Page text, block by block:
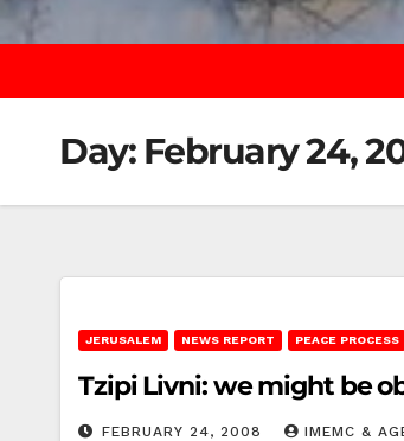
Day: February 24,
JERUSALEM NEWS REPORT PEACE PROCESS
Tzipi Livni: we might be
FEBRUARY 24, 2008 IMEMC &